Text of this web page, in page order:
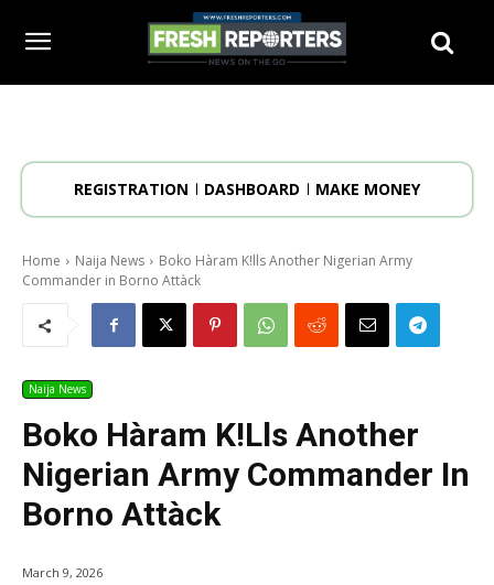
REGISTRATION DASHBOARD MAKE MONEY
Home Naija News
Boko Hàram K!lls Another Nigerian Army
Commander in Borno Attàck
Naija News
Boko Hàram K!lls Another
Nigerian Army Commander In
Borno Attàck
March 9, 2026